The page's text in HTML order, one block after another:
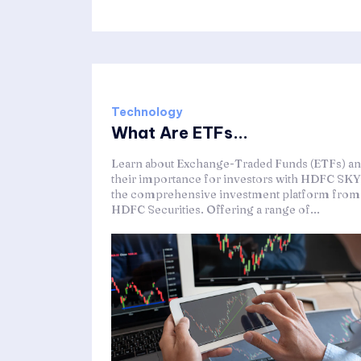
Technology
What Are ETFs...
Learn about Exchange-Traded Funds (ETFs)
their importance for investors with HDFC
the comprehensive investment platform from
HDFC Securities. Offering a range of...